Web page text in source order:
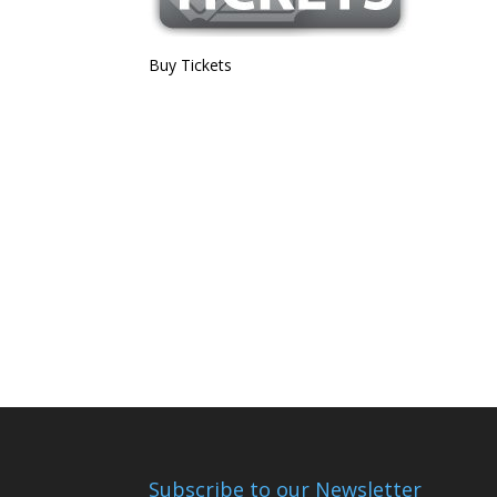
Buy Tickets
Subscribe to our Newsletter